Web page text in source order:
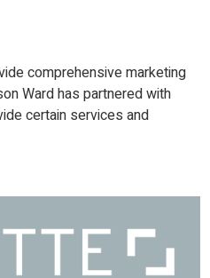
comprehensive marketing
Ward has partnered with
certain services and